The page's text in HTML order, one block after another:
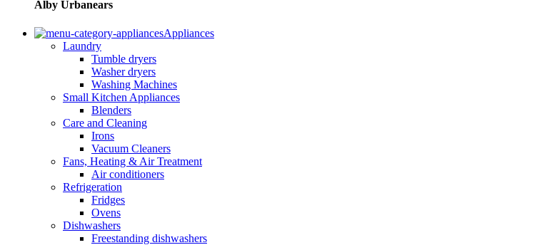
Alby Urbanears
Appliances
Laundry
Tumble dryers
Washer dryers
Washing Machines
Small Kitchen Appliances
Blenders
Care and Cleaning
Irons
Vacuum Cleaners
Fans, Heating & Air Treatment
Air conditioners
Refrigeration
Fridges
Ovens
Dishwashers
Freestanding dishwashers